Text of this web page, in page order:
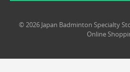
© 2026 Japan Badminton Specialty
Online